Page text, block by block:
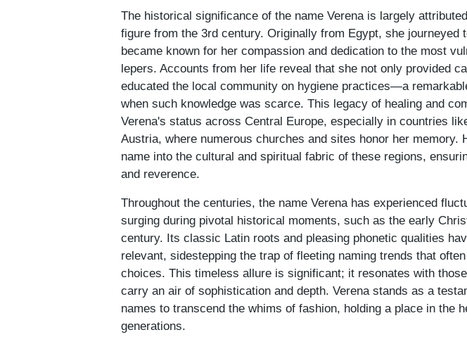
The historical significance of the name Verena is largely
figure from the 3rd century. Originally from Egypt, she journeyed
became known for her compassion and dedication to the most
lepers. Accounts from her life reveal that she not only provided
educated the local community on hygiene practices—a
when such knowledge was scarce. This legacy of healing and
Verena's status across Central Europe, especially in countries
Austria, where numerous churches and sites honor her memory.
name into the cultural and spiritual fabric of these regions,
and reverence.
Throughout the centuries, the name Verena has experienced
surging during pivotal historical moments, such as the early
century. Its classic Latin roots and pleasing phonetic qualities
relevant, sidestepping the trap of fleeting naming trends that
choices. This timeless allure is significant; it resonates with
carry an air of sophistication and depth. Verena stands as a
names to transcend the whims of fashion, holding a place in the
generations.